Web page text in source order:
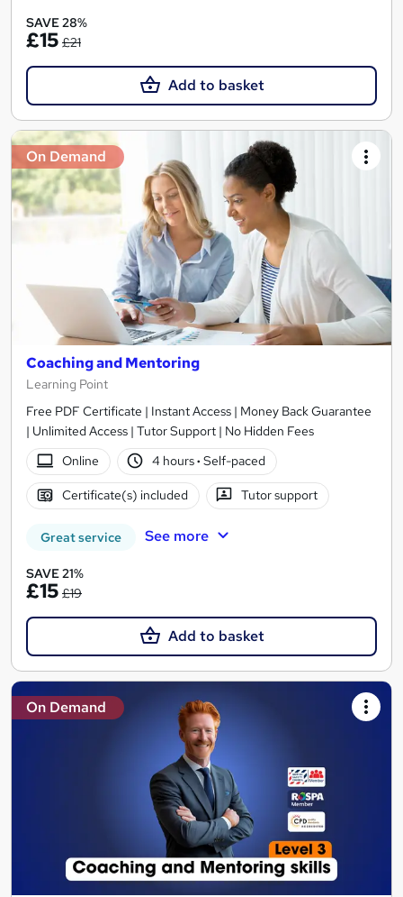
SAVE 28%
£15 £21
Add to basket
On Demand
Coaching and Mentoring
Learning Point
Free PDF Certificate | Instant Access | Money Back Guarantee
| Unlimited Access | Tutor Support | No Hidden Fees
Online
4 hours· Self-paced
Certificate(s) included Tutor support
Great service See more
SAVE 21%
£15 £19
Add to basket
On Demand